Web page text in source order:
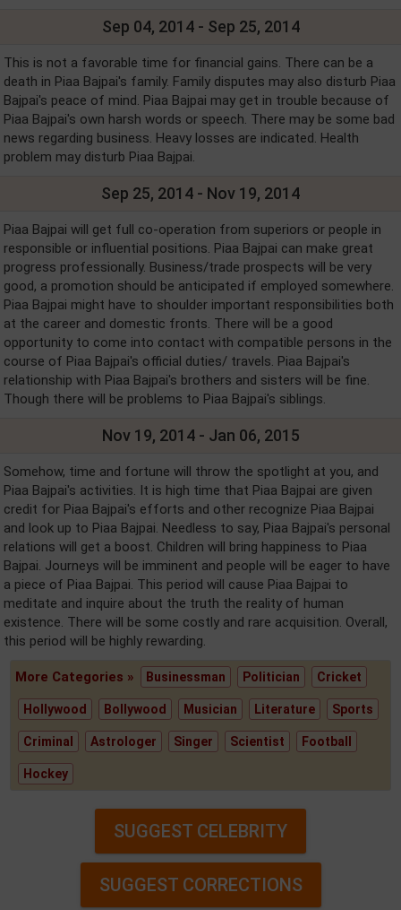
Sep 04, 2014 - Sep 25, 2014
This is not a favorable time for financial gains. There can be a
death in Piaa Bajpai's family. Family disputes may also disturb Piaa
Bajpai's peace of mind. Piaa Bajpai may get in trouble because of
Piaa Bajpai's own harsh words or speech. There may be some bad
news regarding business. Heavy losses are indicated. Health
problem may disturb Piaa Bajpai.
Sep 25, 2014 - Nov 19, 2014
Piaa Bajpai will get full co-operation from superiors or people in
responsible or influential positions. Piaa Bajpai can make great
progress professionally. Business/trade prospects will be very
good, a promotion should be anticipated if employed somewhere.
Piaa Bajpai might have to shoulder important responsibilities both
at the career and domestic fronts. There will be a good
opportunity to come into contact with compatible persons in the
course of Piaa Bajpai's official duties/ travels. Piaa Bajpai's
relationship with Piaa Bajpai's brothers and sisters will be fine.
Though there will be problems to Piaa Bajpai's siblings.
Nov 19, 2014 - Jan 06, 2015
Somehow, time and fortune will throw the spotlight at you, and
Piaa Bajpai's activities. It is high time that Piaa Bajpai are given
credit for Piaa Bajpai's efforts and other recognize Piaa Bajpai
and look up to Piaa Bajpai. Needless to say, Piaa Bajpai's personal
relations will get a boost. Children will bring happiness to Piaa
Bajpai. Journeys will be imminent and people will be eager to have
a piece of Piaa Bajpai. This period will cause Piaa Bajpai to
meditate and inquire about the truth the reality of human
existence. There will be some costly and rare acquisition. Overall,
this period will be highly rewarding.
More Categories » Businessman Politician Cricket
Hollywood Bollywood Musician Literature Sports
Criminal Astrologer Singer Scientist Football
Hockey
SUGGEST CELEBRITY
SUGGEST CORRECTIONS